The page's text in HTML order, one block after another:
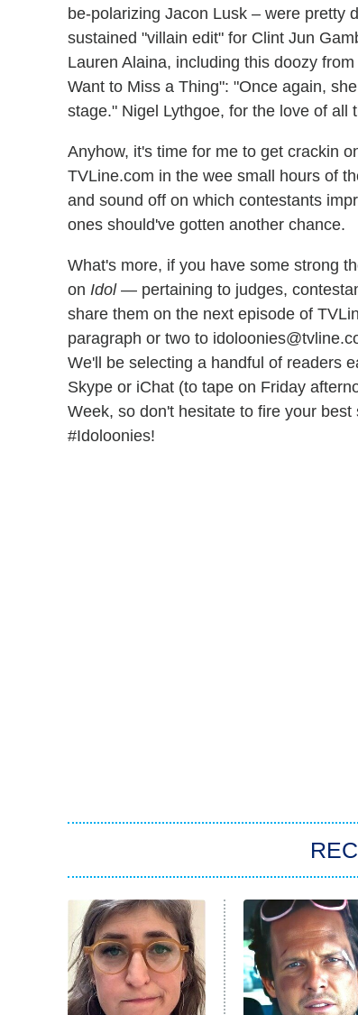
be-polarizing Jacon Lusk – were pretty
sustained "villain edit" for Clint Jun
Lauren Alaina, including this doozy
Want to Miss a Thing": "Once again,
stage." Nigel Lythgoe, for the love of all
Anyhow, it's time for me to get crackin
TVLine.com in the wee small hours of
and sound off on which contestants
ones should've gotten another chance.
What's more, if you have some strong
on Idol— pertaining to judges,
share them on the next episode of
paragraph or two to
We'll be selecting a handful of readers
Skype or iChat (to tape on Friday
Week, so don't hesitate to fire your best
#Idoloonies!